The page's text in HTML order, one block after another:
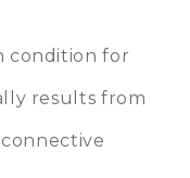
condition for
results from